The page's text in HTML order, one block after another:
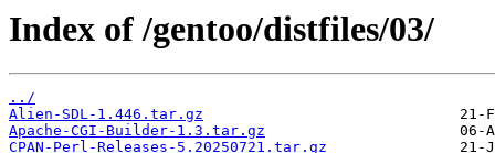
Index of /gentoo/distfiles/03/
../
Alien-SDL-1.446.tar.gz
Apache-CGI-Builder-1.3.tar.gz
CPAN-Perl-Releases-5.20250721.tar.gz